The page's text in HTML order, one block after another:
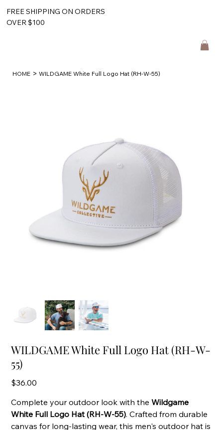
FREE SHIPPING ON ORDERS
OVER $100
HOME > WILDGAME White Full Logo Hat (RH-W-55)
WILDGAME White Full Logo Hat (RH-W-
55)
Price
$36.00
Complete your outdoor look with theWildgame
White Full Logo Hat (RH-W-55). Crafted from durable
canvas for long-lasting wear, this men's outdoor hat is